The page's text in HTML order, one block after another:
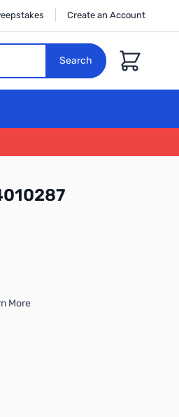
Create an Account
Search
Cart
More